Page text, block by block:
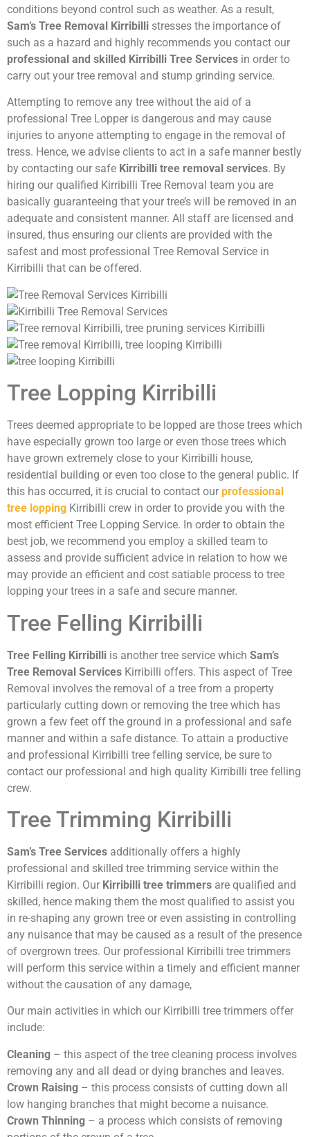
conditions beyond control such as weather. As a result,
Sam’s Tree Removal Kirribilli stresses the importance of
such as a hazard and highly recommends you contact our
professional and skilled Kirribilli Tree Services in order to
carry out your tree removal and stump grinding service.
Attempting to remove any tree without the aid of a
professional Tree Lopper is dangerous and may cause
injuries to anyone attempting to engage in the removal of
tress. Hence, we advise clients to act in a safe manner bestly
by contacting our safe Kirribilli tree removal services. By
hiring our qualified Kirribilli Tree Removal team you are
basically guaranteeing that your tree’s will be removed in an
adequate and consistent manner. All staff are licensed and
insured, thus ensuring our clients are provided with the
safest and most professional Tree Removal Service in
Kirribilli that can be offered.
Tree Lopping Kirribilli
Trees deemed appropriate to be lopped are those trees which
have especially grown too large or even those trees which
have grown extremely close to your Kirribilli house,
residential building or even too close to the general public. If
this has occurred, it is crucial to contact our professional
tree lopping Kirribilli crew in order to provide you with the
most efficient Tree Lopping Service. In order to obtain the
best job, we recommend you employ a skilled team to
assess and provide sufficient advice in relation to how we
may provide an efficient and cost satiable process to tree
lopping your trees in a safe and secure manner.
Tree Felling Kirribilli
Tree Felling Kirribilli is another tree service which Sam’s
Tree Removal Services Kirribilli offers. This aspect of Tree
Removal involves the removal of a tree from a property
particularly cutting down or removing the tree which has
grown a few feet off the ground in a professional and safe
manner and within a safe distance. To attain a productive
and professional Kirribilli tree felling service, be sure to
contact our professional and high quality Kirribilli tree felling
crew.
Tree Trimming Kirribilli
Sam’s Tree Services additionally offers a highly
professional and skilled tree trimming service within the
Kirribilli region. Our Kirribilli tree trimmers are qualified and
skilled, hence making them the most qualified to assist you
in re-shaping any grown tree or even assisting in controlling
any nuisance that may be caused as a result of the presence
of overgrown trees. Our professional Kirribilli tree trimmers
will perform this service within a timely and efficient manner
without the causation of any damage,
Our main activities in which our Kirribilli tree trimmers offer
include:
Cleaning – this aspect of the tree cleaning process involves
removing any and all dead or dying branches and leaves.
Crown Raising – this process consists of cutting down all
low hanging branches that might become a nuisance.
Crown Thinning – a process which consists of removing